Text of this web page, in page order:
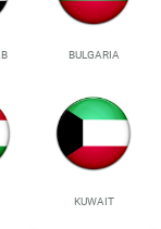
BULGARIA
KUWAIT